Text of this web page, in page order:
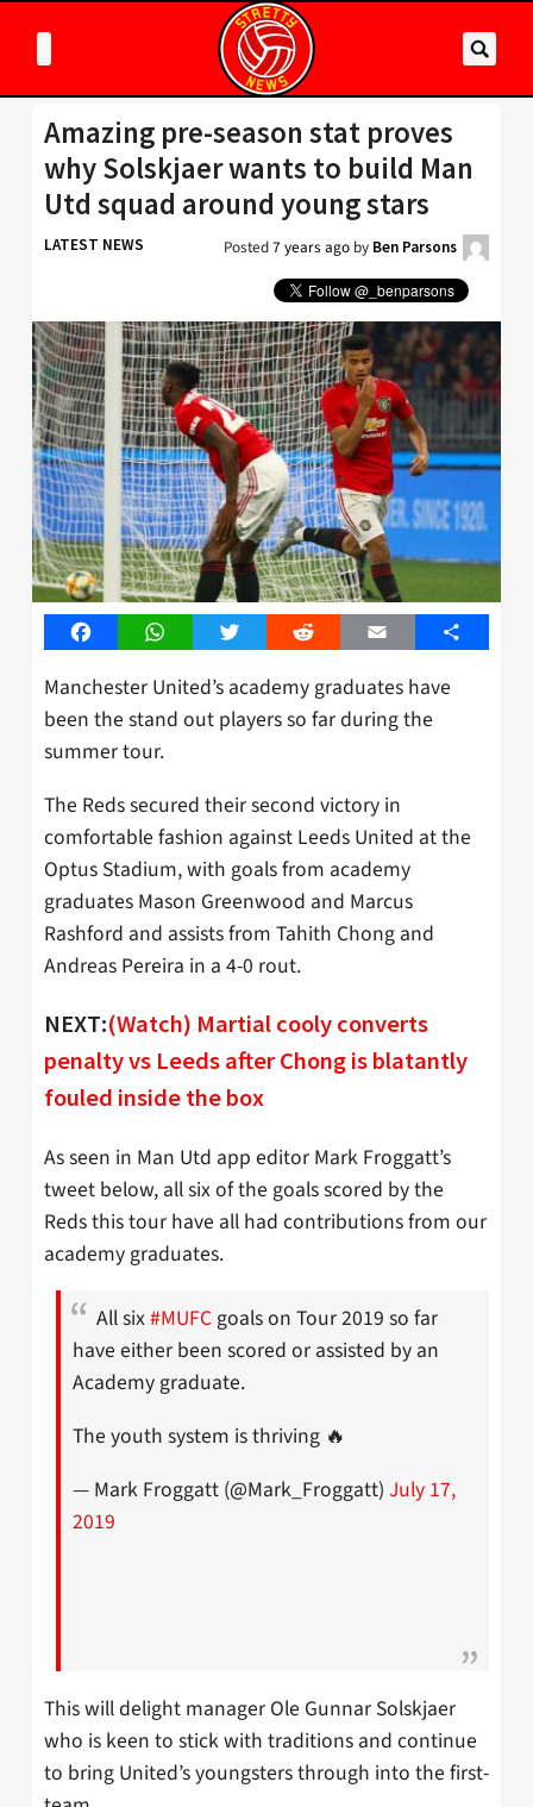
Amazing pre-season stat proves
why Solskjaer wants to build Man
Utd squad around young stars
LATEST NEWS Posted7 years ago by Ben Parsons
FacebookWhatsAppTwitter Reddit Email Share
Manchester United’s academy graduates have
been the stand out players so far during the
summer tour.
The Reds secured their second victory in
comfortable fashion against Leeds United at the
Optus Stadium, with goals from academy
graduates Mason Greenwood and Marcus
Rashford and assists from Tahith Chong and
Andreas Pereira in a 4-0 rout.
NEXT:(Watch) Martial cooly converts
penalty vs Leeds after Chong is blatantly
fouled inside the box
As seen in Man Utd app editor Mark Froggatt’s
tweet below, all six of the goals scored by the
Reds this tour have all had contributions from our
academy graduates.
All six#MUFCgoals on Tour 2019 so far
have either been scored or assisted by an
Academy graduate.
The youth system is thriving 🔥
— Mark Froggatt (@Mark_Froggatt) July 17,
2019
This will delight manager Ole Gunnar Solskjaer
who is keen to stick with traditions and continue
to bring United’s youngsters through into the first-